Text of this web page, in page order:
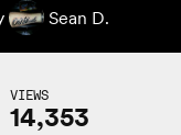
Sean D.
VIEWS
14,353